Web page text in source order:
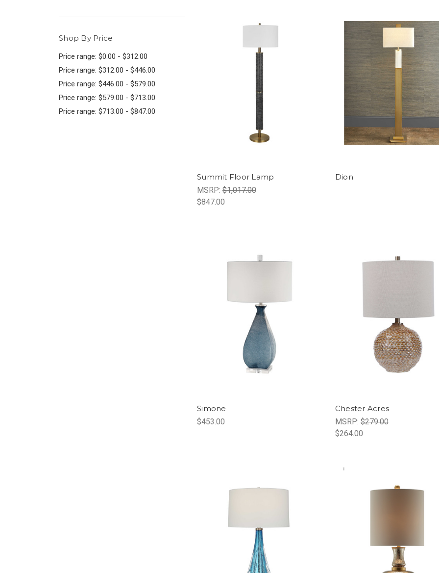
Shop By Price
Price range: $0.00 - $312.00
Price range: $312.00 - $446.00
Price range: $446.00 - $579.00
Price range: $579.00 - $713.00
Price range: $713.00 - $847.00
Summit Floor Lamp
MSRP: $1,017.00
$847.00
Dion
Simone
$453.00
Chester Acres
MSRP: $279.00
$264.00